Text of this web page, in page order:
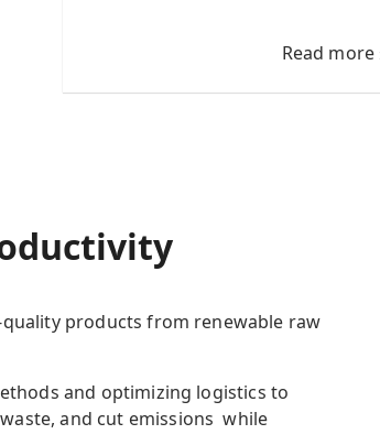
Read more
products from renewable raw
and optimizing logistics to
and cut emissions while